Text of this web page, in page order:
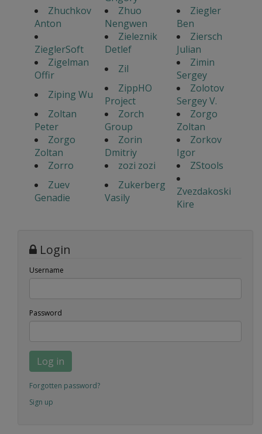
Zhuchkov
Anton
Zhuo
Nengwen
Ziegler
Ben
ZieglerSoft
Zieleznik
Detlef
Ziersch
Julian
Zigelman
Offir
Zil
Zimin
Sergey
Ziping Wu
ZippHO
Project
Zolotov
Sergey V.
Zoltan
Peter
Zorch
Group
Zorgo
Zoltan
Zorgo
Zoltan
Zorin
Dmitriy
Zorkov
Igor
Zorro
zozi zozi
ZStools
Zuev
Genadie
Zukerberg
Vasily
Zvezdakoski
Kire
Login
Username
Password
Log in
Forgotten password?
Sign up